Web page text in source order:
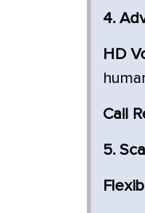
4.
HD
Call
5.